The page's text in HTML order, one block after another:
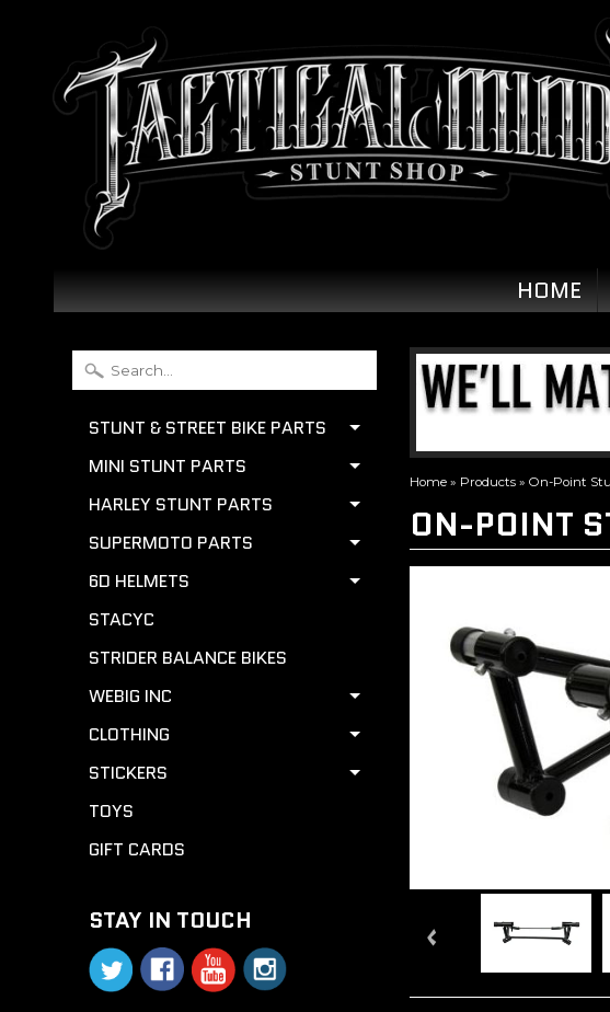
HOME
STUNT & STREET BIKE PARTS
MINI STUNT PARTS
HARLEY STUNT PARTS
SUPERMOTO PARTS
6D HELMETS
STACYC
STRIDER BALANCE BIKES
WEBIG INC
CLOTHING
STICKERS
TOYS
GIFT CARDS
STAY IN TOUCH
Home » Products » On-Point
ON-POINT